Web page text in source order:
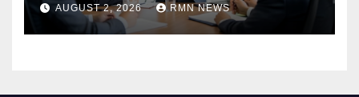
Economy
AUGUST 2, 2026 RMN NEWS